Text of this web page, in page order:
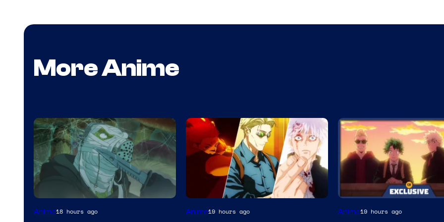
More Anime
Image
Anime18 hours ago Anime19 hours ago
Studio
Anime19 hours ago